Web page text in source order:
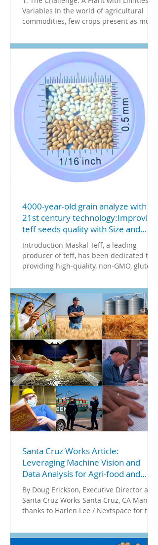
Variables In the world of agricultural
commodities, few crops present as much
Hemp. Unlike standard grains, hemp is a
multi-use crop where every part of the
plant holds distinct value. For an
analytics company, this presents a
unique challenge: How do you create a
unified standard of quality for a plant
that serves industries ranging from food
to construction? 2. Strategic
Collaboration and Stand
4000-year-old grain analyze with
21st century technology:Improving
teff seeds quality with Size and
Color Classification Technology
using Vibe QM3i analyzer
Introduction Maskal Teff, a leading
producer of teff, has been dedicated to
providing high-quality, non-GMO, gluten-
Santa Cruz Works Article:
Leveraging Machine Vision and
Data Analysis for Agri-food and
Beyond
By Doug Erickson, Executive Director at
Santa Cruz Works Santa Cruz, CA Many
thanks to Harlen Lee / Nextspace for the